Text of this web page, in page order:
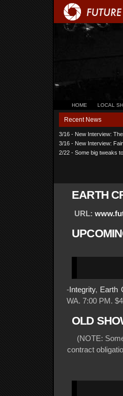
HOME LOCAL
Recent News
3/16 - New Interview:
3/16 - New Interview:
2/22 - Some big tweaks
EARTH
URL:
-Integrity, Earth
WA. 7:00 PM.
OLD
(NOTE:
contract